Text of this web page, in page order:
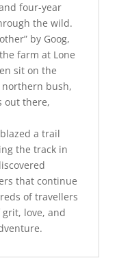
four-year
the wild.
by Goog,
farm at Lone
sit on the
northern bush,
out there,
a trail
the track in
that continue
of travellers
grit, love, and